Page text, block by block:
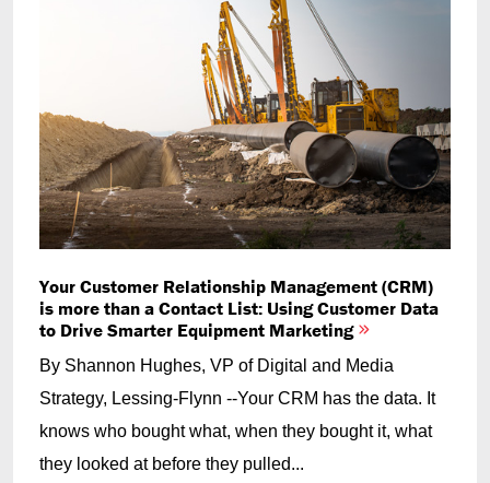
Your Customer Relationship Management (CRM)
is more than a Contact List: Using Customer Data
to Drive Smarter Equipment Marketing
By Shannon Hughes, VP of Digital and Media
Strategy, Lessing-Flynn --Your CRM has the data. It
knows who bought what, when they bought it, what
they looked at before they pulled...